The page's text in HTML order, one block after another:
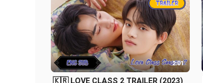
2:01
🇰🇷 LOVE CLASS 2 TRAILER (2023)